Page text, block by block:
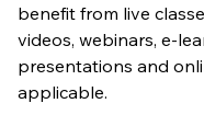
benefit from live
videos, webinars, e-
presentations and
applicable.